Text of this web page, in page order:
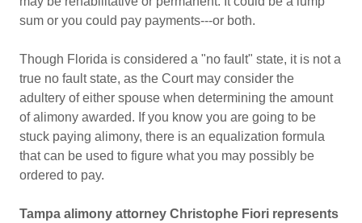
sum or you could pay payments---or both.
Though Florida is considered a "no fault" state, it is not a
true no fault state, as the Court may consider the
adultery of either spouse when determining the amount
of alimony awarded. If you know you are going to be
stuck paying alimony, there is an equalization formula
that can be used to figure what you may possibly be
ordered to pay.
Tampa alimony attorney Christophe Fiori represents